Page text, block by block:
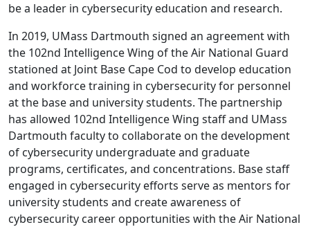
be a leader in cybersecurity education and research.
In 2019, UMass Dartmouth signed an agreement with
the 102nd Intelligence Wing of the Air National Guard
stationed at Joint Base Cape Cod to develop education
and workforce training in cybersecurity for personnel
at the base and university students. The partnership
has allowed 102nd Intelligence Wing staff and UMass
Dartmouth faculty to collaborate on the development
of cybersecurity undergraduate and graduate
programs, certificates, and concentrations. Base staff
engaged in cybersecurity efforts serve as mentors for
university students and create awareness of
cybersecurity career opportunities with the Air National